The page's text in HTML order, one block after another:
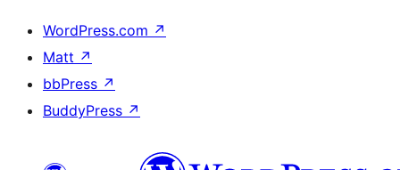
WordPress.com ↗
Matt ↗
bbPress ↗
BuddyPress ↗